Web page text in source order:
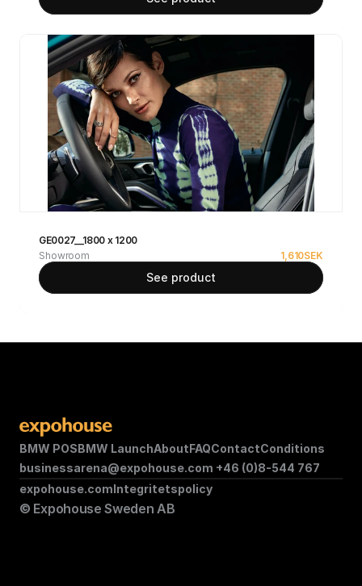
GE0027__1800 x 1200
Showroom
1,610SEK
See product
BMW POSBMW LaunchAboutFAQContactConditions
businessarena@expohouse.com +46 (0)8-544 767
© Expohouse Sweden AB
expohouse.comIntegritetspolicy